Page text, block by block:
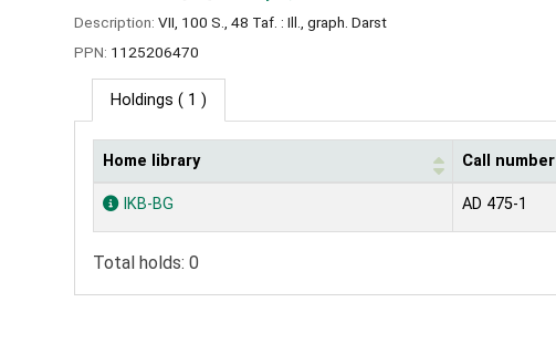
Description: VII, 100 S., 48 Taf. : Ill., graph. Darst
PPN: 1125206470
Holdings ( 1 )
Holdings
Home library Call number
IKB-BG AD 475-1
Total holds: 0